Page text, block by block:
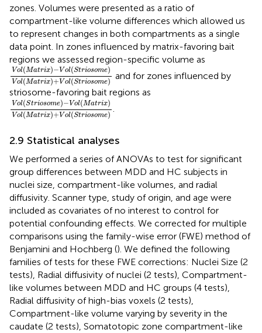
zones. Volumes were presented as a ratio of
compartment-like volume differences which allowed us
to represent changes in both compartments as a single
data point. In zones influenced by matrix-favoring bait
regions we assessed region-specific volume as
Vol(Matrix)−V ol(Striosome)
Vol(Matrix)+V ol(Striosome)
Vol(Matrix)−Vol(Strioso me)Vol( Matrix) +V
and for zones influenced by
striosome-favoring bait regions as
Vol(Striosome)−Vol(Matrix)
Vol(Matrix)+V ol(Striosome)
Vol(Striosome)−Vol(Matrix) Vo
.
2.9 Statistical analyses
We performed a series of ANOVAs to test for significant
group differences between MDD and HC subjects in
nuclei size, compartment-like volumes, and radial
diffusivity. Scanner type, study of origin, and age were
included as covariates of no interest to control for
potential confounding effects. We corrected for multiple
comparisons using the family-wise error (FWE) method of
Benjamini and Hochberg (). We defined the following
families of tests for these FWE corrections: Nuclei Size (2
tests), Radial diffusivity of nuclei (2 tests), Compartment-
like volumes between MDD and HC groups (4 tests),
Radial diffusivity of high-bias voxels (2 tests),
Compartment-like volume varying by severity in the
caudate (2 tests), Somatotopic zone compartment-like